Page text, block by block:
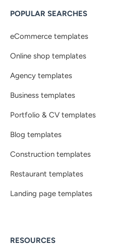
POPULAR SEARCHES
eCommerce templates
Online shop templates
Agency templates
Business templates
Portfolio & CV templates
Blog templates
Construction templates
Restaurant templates
Landing page templates
RESOURCES